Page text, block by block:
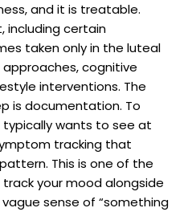
and it is treatable.
including certain
taken only in the luteal
cognitive
interventions. The
is documentation. To
typically wants to see at
tracking that
This is one of the
your mood alongside
sense of “something